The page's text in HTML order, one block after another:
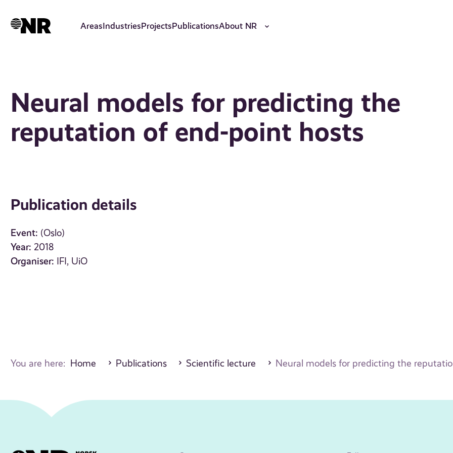
AreasIndustriesProjectsPublicationsAbout NR
Neural models for predicting the
reputation of end-point hosts
Publication details
Event: (Oslo)
Year: 2018
Organiser: IFI, UiO
You are here: Home Publications Scientific lecture Neural models for predicting the